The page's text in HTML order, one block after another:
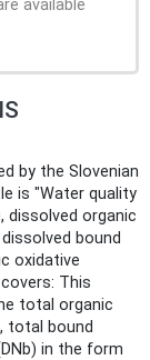
available
by the Slovenian
is "Water quality
dissolved organic
bound
oxidative
This
total organic
total bound
in the form